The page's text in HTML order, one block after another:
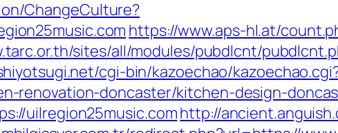
ChangeCulture?
https://www.aps-hl.at/
sites/all/modules/pubdlcnt/
cgi-bin/kazoechao/
renovation-doncaster/kitchen-design-
uilregion25music.comhttp://